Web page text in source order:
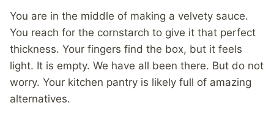
You are in the middle of making a velvety sauce.
You reach for the cornstarch to give it that perfect
thickness. Your fingers find the box, but it feels
light. It is empty. We have all been there. But do not
worry. Your kitchen pantry is likely full of amazing
alternatives.